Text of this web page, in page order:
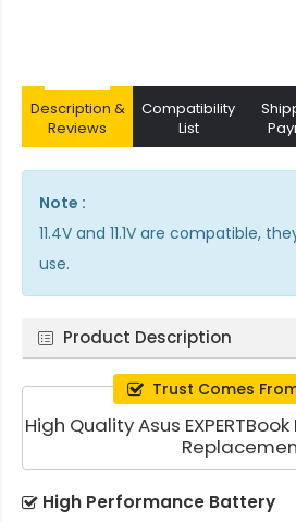
Description &
Reviews
Compatibility
List
Note :
11.4V and 11.1V are compatible,
use.
Product Description
Trust Comes
High Quality Asus
High Performance Battery